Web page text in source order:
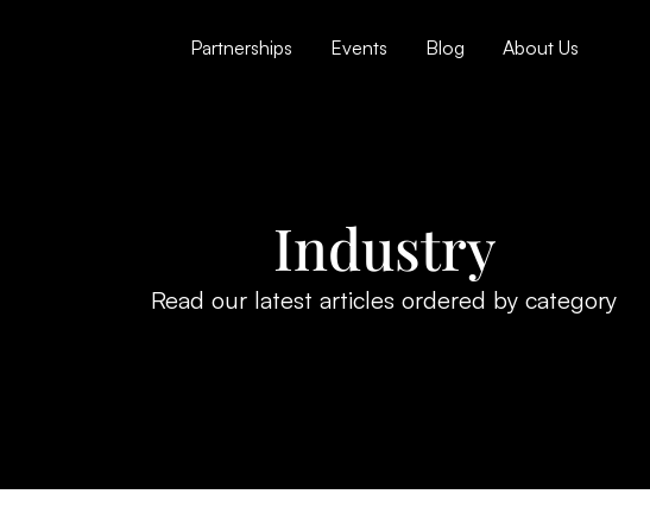
Partnerships Events Blog About Us
Industry
Read our latest articles ordered by category